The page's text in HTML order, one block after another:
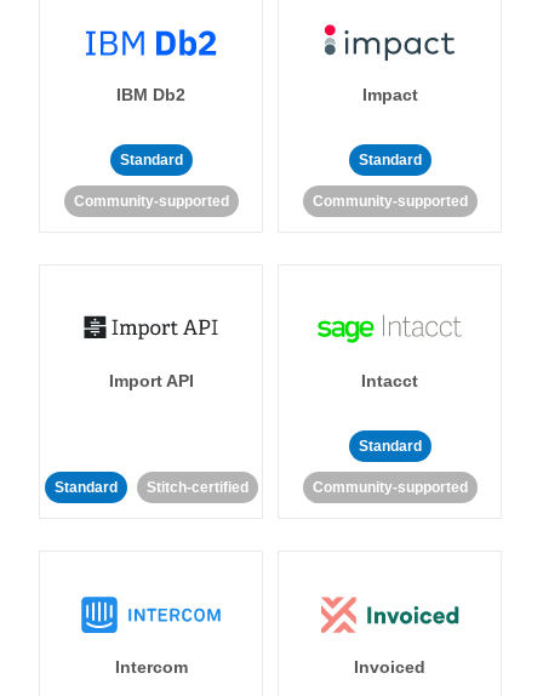
IBM Db2
Standard
Community-supported
Impact
Standard
Community-supported
Import API
Standard Stitch-certified
Intacct
Standard
Community-supported
Intercom Invoiced